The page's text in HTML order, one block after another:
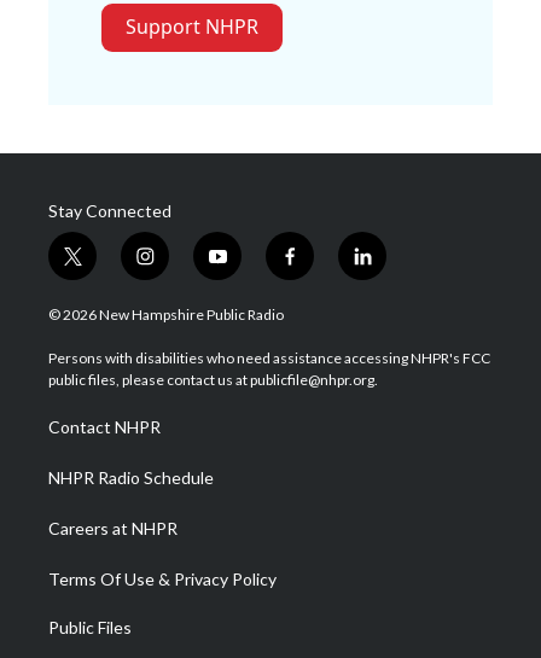
Support NHPR
Stay Connected
t
w
i
t
e
i
n
s
a
g
a
m
y
o
u
u
b
f
a
b
o
l
i
e
d
© 2026 New Hampshire Public Radio
Persons with disabilities who need assistance accessing NHPR's FCC
public files, please contact us at publicfile@nhpr.org.
Contact NHPR
NHPR Radio Schedule
Careers at NHPR
Terms Of Use & Privacy Policy
Public Files